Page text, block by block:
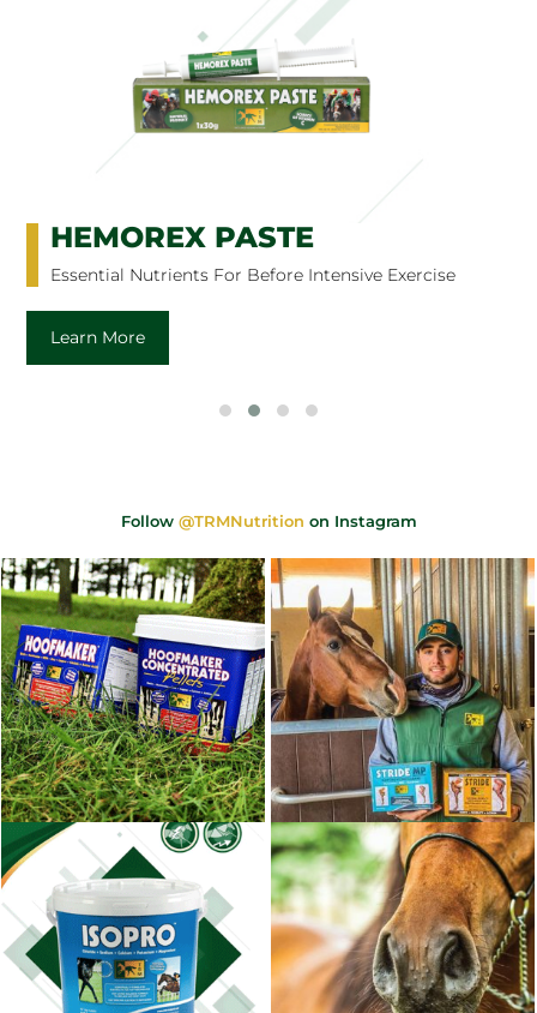
HEMOREX PASTE
Essential Nutrients For Before Intensive Exercise
Learn More
Follow @TRMNutrition on Instagram